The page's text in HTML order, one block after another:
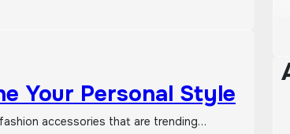
Your Personal Style
accessories that are trending…